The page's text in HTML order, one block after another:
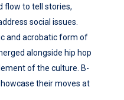
flow to tell stories,
social issues.
and acrobatic form of
alongside hip hop
of the culture. B-
their moves at